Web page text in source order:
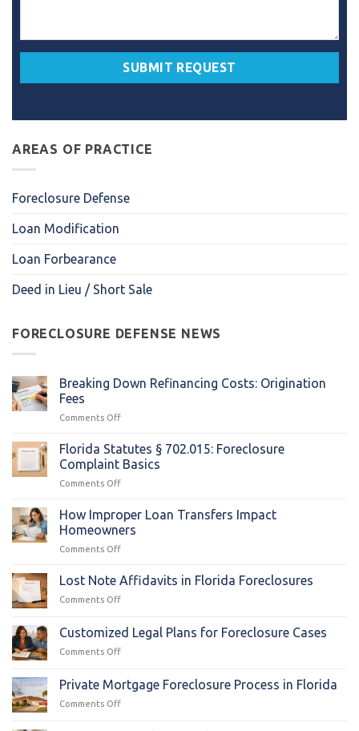
AREAS OF PRACTICE
Foreclosure Defense
Loan Modification
Loan Forbearance
Deed in Lieu / Short Sale
FORECLOSURE DEFENSE NEWS
Breaking Down Refinancing Costs: Origination
Fees
Comments Offon
Down
Refinancing
Costs:
Origination
Florida Statutes § 702.015: Foreclosure
Complaint Basics
Comments Offon
Statutes
§
702.015:
Foreclosure
Basics
How Improper Loan Transfers Impact
Homeowners
Comments Offon
Improper
Homeowners
Lost Note Affidavits in Florida Foreclosures
Comments Offon
Note
Affidavits
in
Foreclosures
Customized Legal Plans for Foreclosure Cases
Comments Offon
Legal
Plans
for
Private Mortgage Foreclosure Process in Florida
Comments Offon